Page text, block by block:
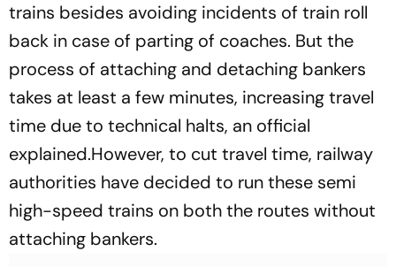
trains besides avoiding incidents of train roll
back in case of parting of coaches. But the
process of attaching and detaching bankers
takes at least a few minutes, increasing travel
time due to technical halts, an official
explained.However, to cut travel time, railway
authorities have decided to run these semi
high-speed trains on both the routes without
attaching bankers.